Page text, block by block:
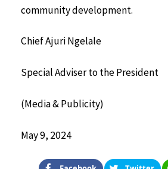
community development.
Chief Ajuri Ngelale
Special Adviser to the President
(Media & Publicity)
May 9, 2024